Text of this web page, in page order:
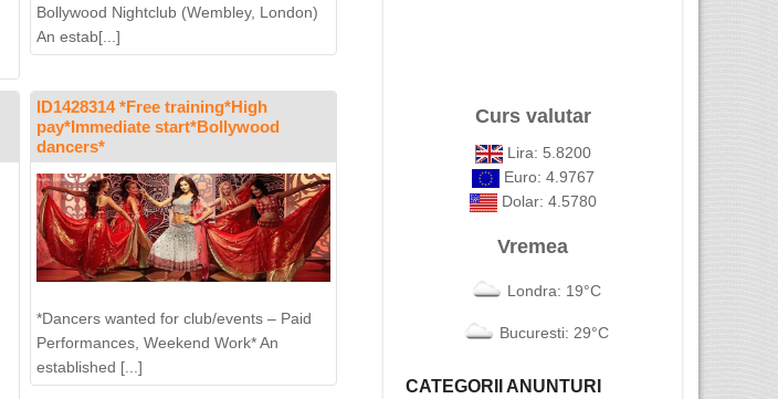
Bollywood Nightclub (Wembley, London)
An estab[...]
ID1428314 *Free training*High
pay*Immediate start*Bollywood
dancers*
*Dancers wanted for club/events – Paid
Performances, Weekend Work* An
established [...]
Curs valutar
Lira: 5.8200
Euro: 4.9767
Dolar: 4.5780
Vremea
Londra: 19°C
Bucuresti: 29°C
CATEGORII ANUNTURI